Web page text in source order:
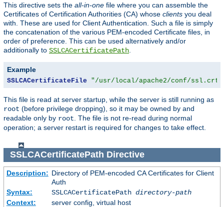
This directive sets the all-in-one file where you can assemble the
Certificates of Certification Authorities (CA) whose clients you deal
with. These are used for Client Authentication. Such a file is simply
the concatenation of the various PEM-encoded Certificate files, in
order of preference. This can be used alternatively and/or
additionally to SSLCACertificatePath
Example
SSLCACertificateFile "/usr/local/apache2/conf/
This file is read at server startup, while the server is still running as
root (before privilege dropping), so it may be owned by and
readable only by root . The file is not re-read during normal
operation; a server restart is required for changes to take effect.
SSLCACertificatePath Directive
Description: Directory of PEM-encoded CA Certificates for Client
Auth
Syntax:
SSLCACertificatePath directory-path
Context:
server config, virtual host